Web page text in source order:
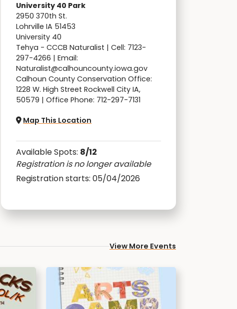
University 40 Park
2950 370th St.
Lohrville IA 51453
University 40
Tehya - CCCB Naturalist | Cell: 7123-
297-4266 | Email:
Naturalist@calhouncounty.iowa.gov
Calhoun County Conservation Office:
1228 W. High Street Rockwell City IA,
50579 | Office Phone: 712-297-7131
Map This Location
Available Spots: 8/12
Registration is no longer available
Registration starts: 05/04/2026
View More Events